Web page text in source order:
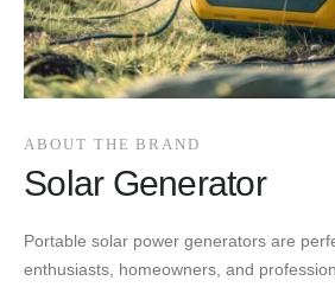
ABOUT THE BRAND
Solar Generator
Portable solar power generators are
enthusiasts, homeowners, and